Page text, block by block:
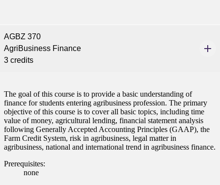
AGBZ 370
AgriBusiness Finance
3 credits
The goal of this course is to provide a basic understanding of
finance for students entering agribusiness profession. The primary
objective of this course is to cover all basic topics, including time
value of money, agricultural lending, financial statement analysis
following Generally Accepted Accounting Principles (GAAP), the
Farm Credit System, risk in agribusiness, legal matter in
agribusiness, national and international trend in agribusiness finance.
Prerequisites:
none